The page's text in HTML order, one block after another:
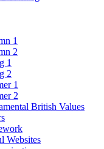
1
2
1
2
1
2
British Values
Websites